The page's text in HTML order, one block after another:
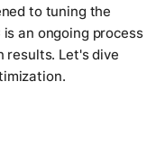
to tuning the
an ongoing process
results. Let's dive